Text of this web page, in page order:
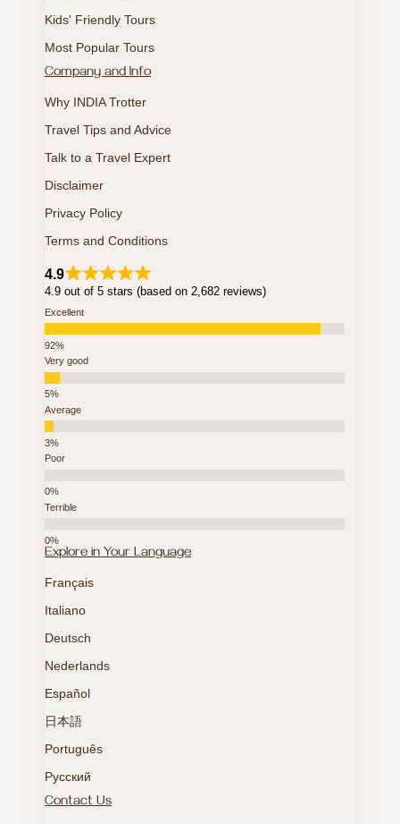
Kids' Friendly Tours
Most Popular Tours
Company and Info
Why INDIA Trotter
Travel Tips and Advice
Talk to a Travel Expert
Disclaimer
Privacy Policy
Terms and Conditions
4.9
4.9 out of 5 stars (based on 2,682 reviews)
Excellent
Very good
Average
Poor
Terrible
Explore in Your Language
Français
Italiano
Deutsch
Nederlands
Español
日本語
Português
Русский
Contact Us